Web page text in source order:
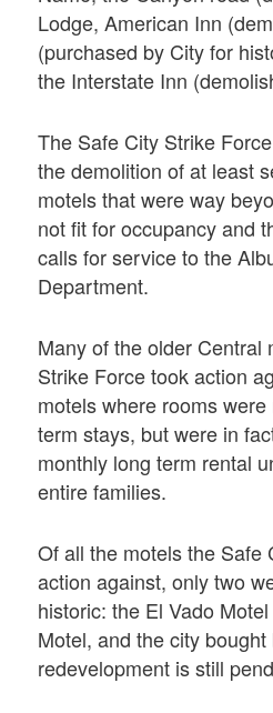
Lodge, American Inn
(purchased by City for
the Interstate Inn
The Safe City Strike
the demolition of at least
motels that were way
not fit for occupancy and
calls for service to the
Department.
Many of the older Central
Strike Force took action
motels where rooms
term stays, but were in
monthly long term rental
entire families.
Of all the motels the Safe
action against, only two
historic: the El Vado
Motel, and the city
redevelopment is still